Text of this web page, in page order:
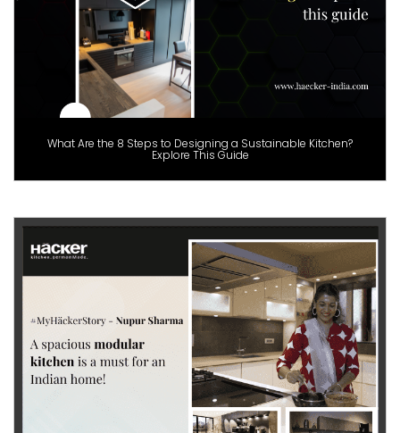
What Are the 8 Steps to Designing a Sustainable Kitchen?
Explore This Guide